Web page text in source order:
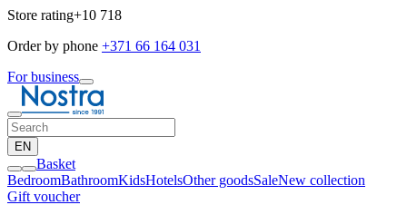
Store rating+10 718
Order by phone +371 66 164 031
For business
EN
Basket
BedroomBathroomKidsHotelsOther goodsSaleNew collection
Gift voucher